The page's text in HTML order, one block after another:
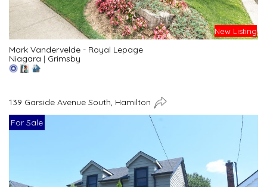
New Listing
Mark Vandervelde - Royal Lepage
Niagara | Grimsby
139 Garside Avenue South, Hamilton
For Sale